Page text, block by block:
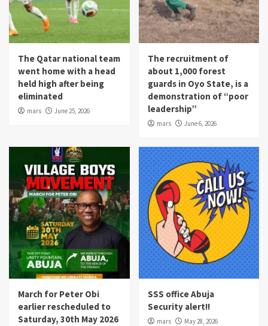
The Qatar national team
went home with a head
held high after being
eliminated
mars June 25, 2026
The recruitment of
about 1,000 forest
guards in Oyo State, is a
demonstration of “poor
leadership”
mars June 6, 2026
March for Peter Obi
earlier rescheduled to
Saturday, 30th May 2026
SSS office Abuja
Security alert!!
mars May 28, 2026